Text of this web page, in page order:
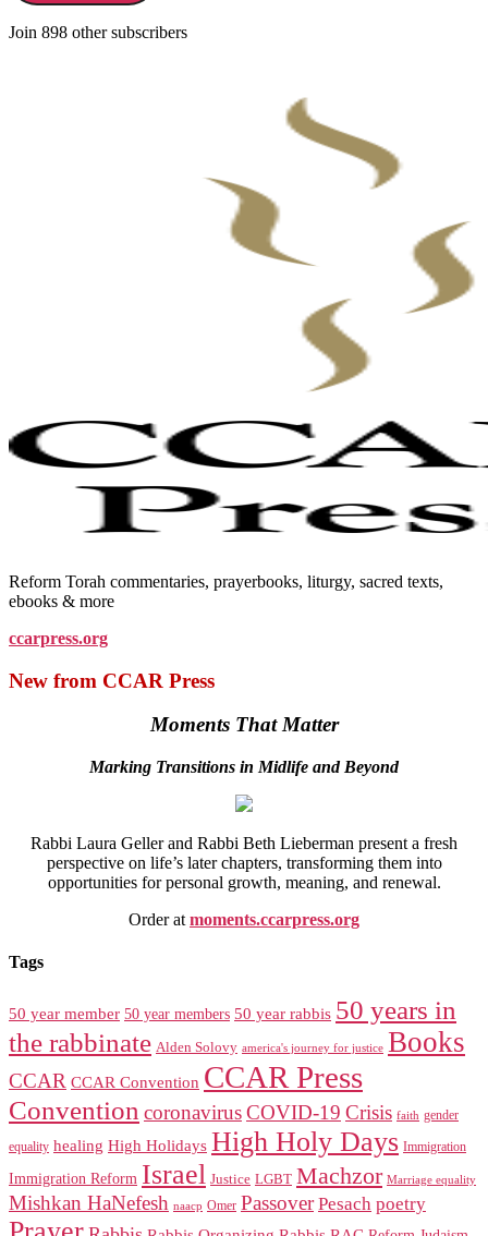
Join 898 other subscribers
Reform Torah commentaries, prayerbooks, liturgy, sacred texts,
ebooks & more
ccarpress.org
New from CCAR Press
Moments That Matter
Marking Transitions in Midlife and Beyond
Rabbi Laura Geller and Rabbi Beth Lieberman present a fresh
perspective on life’s later chapters, transforming them into
opportunities for personal growth, meaning, and renewal.
Order at moments.ccarpress.org
Tags
50 year member 50 year members 50 year rabbis 50 years in
the rabbinate Alden Solovy america's journey for justice Books
CCAR CCAR Convention CCAR Press
Convention coronavirusCOVID-19 Crisis faith gender
equality healing High Holidays High Holy Days Immigration
Immigration Reform Israel Justice LGBT Machzor Marriage equality
Mishkan HaNefesh naacp Omer Passover Pesach poetry